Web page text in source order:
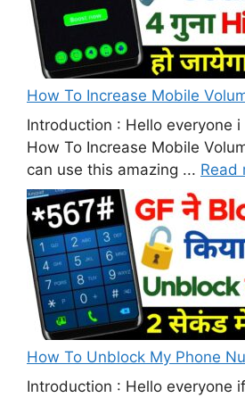
How To Increase Mobile
Introduction : Hello everyone
How To Increase Mobile
can use this amazing ... Read
How To Unblock My Phone
Introduction : Hello everyone